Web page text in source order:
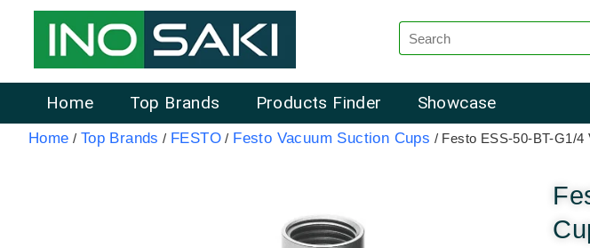
Home Top Brands Products Finder Showcase
Home / Top Brands / FESTO / Festo Vacuum Suction Cups / Festo ESS-50-BT-G1/4